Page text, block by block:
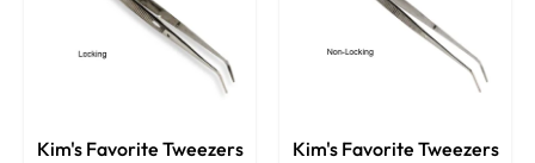
Kim's Favorite Tweezers
Kim's Favorite Tweezers